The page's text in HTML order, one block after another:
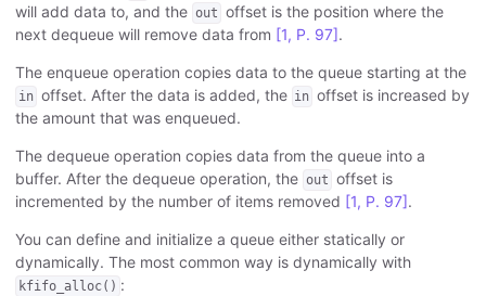
will add data to, and the out offset is the position where the
next dequeue will remove data from [1, P. 97].
The enqueue operation copies data to the queue starting at the
in offset. After the data is added, the in offset is increased by
the amount that was enqueued.
The dequeue operation copies data from the queue into a
buffer. After the dequeue operation, the out offset is
incremented by the number of items removed [1, P. 97].
You can define and initialize a queue either statically or
dynamically. The most common way is dynamically with
kfifo_alloc() :